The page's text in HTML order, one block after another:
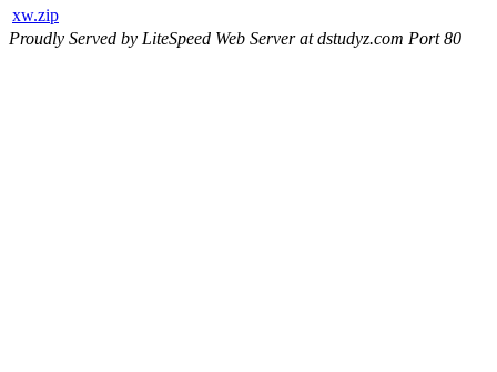
xw.zip
Proudly Served by LiteSpeed Web Server at dstudyz.com Port 80